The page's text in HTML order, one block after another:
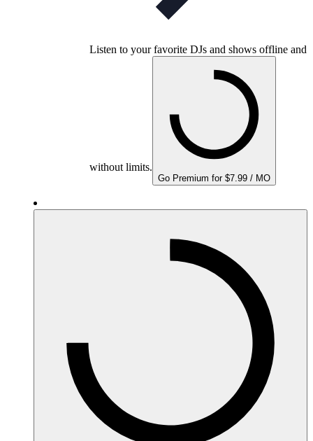
Listen to your favorite DJs and shows offline and
without limits.
Go Premium for $7.99 / MO